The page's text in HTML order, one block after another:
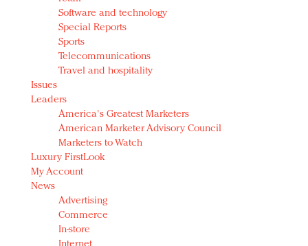
Software and technology
Special Reports
Sports
Telecommunications
Travel and hospitality
Issues
Leaders
America's Greatest Marketers
American Marketer Advisory Council
Marketers to Watch
Luxury FirstLook
My Account
News
Advertising
Commerce
In-store